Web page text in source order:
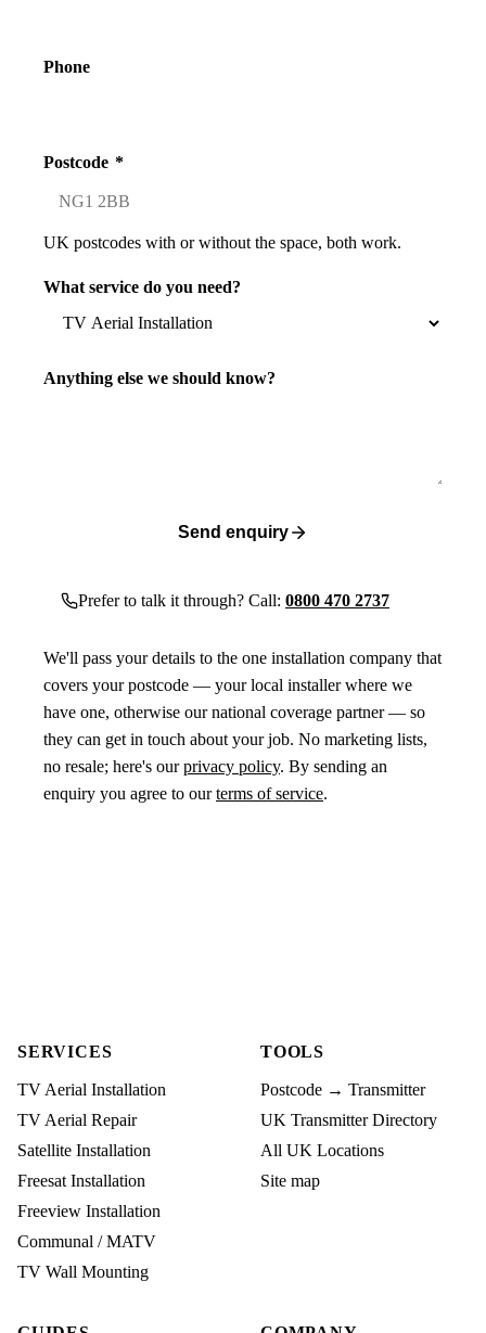
Phone
Postcode *
UK postcodes with or without the space, both work.
What service do you need?
Anything else we should know?
Send enquiry
Prefer to talk it through? Call: 0800 470 2737
We'll pass your details to the one installation company that
covers your postcode — your local installer where we
have one, otherwise our national coverage partner — so
they can get in touch about your job. No marketing lists,
no resale; here's ourprivacy policy. By sending an
enquiry you agree to ourterms of service.
SERVICES
TV Aerial Installation
TV Aerial Repair
Satellite Installation
Freesat Installation
Freeview Installation
Communal / MATV
TV Wall Mounting
TOOLS
Postcode → Transmitter
UK Transmitter Directory
All UK Locations
Site map